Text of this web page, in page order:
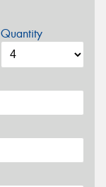
Quantity